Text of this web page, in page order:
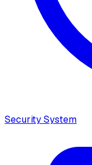
Security System